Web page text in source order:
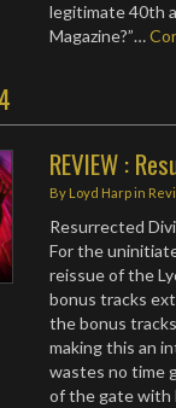
legitimate 40th
Magazine?”…
REVIEW :
By Loyd Harpin
Resurrected
For the
reissue of the
bonus tracks
the bonus
making this an
wastes no time
of the gate with